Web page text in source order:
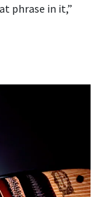
phrase in it,”